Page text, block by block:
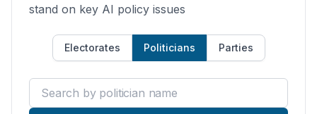
stand on key AI policy issues
Electorates Politicians Parties
Search by politician name